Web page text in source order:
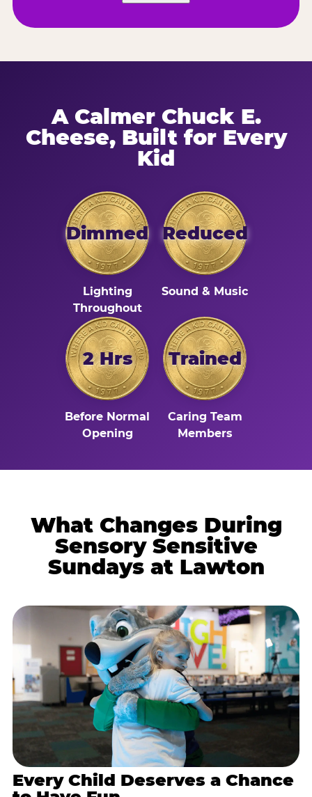
A Calmer Chuck E.
Cheese, Built for Every
Kid
Dimmed
Lighting
Throughout
Reduced
Sound & Music
2 Hrs
Before Normal
Opening
Trained
Caring Team
Members
What Changes During
Sensory Sensitive
Sundays at Lawton
Every Child Deserves a Chance